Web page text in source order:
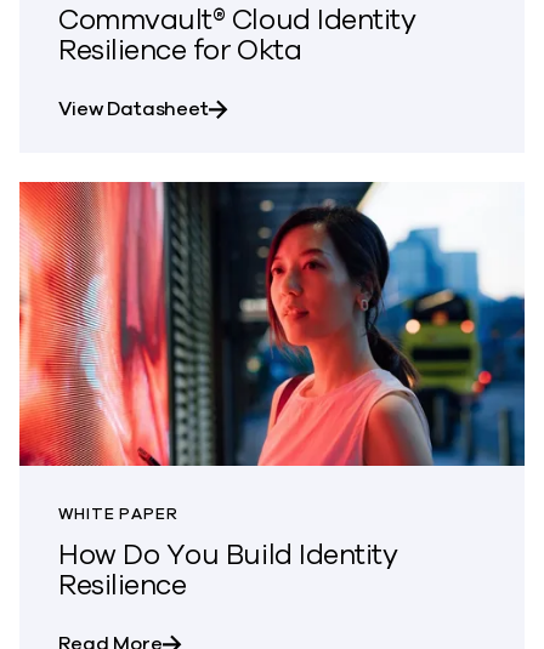
Commvault® Cloud Identity
Resilience for Okta
View Datasheetabout Commvault® Cloud Identity
WHITE PAPER
How Do You Build Identity
Resilience
about How Do You Build Identity